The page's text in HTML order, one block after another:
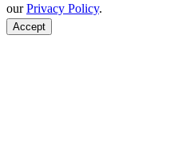
ourPrivacy Policy.
Accept